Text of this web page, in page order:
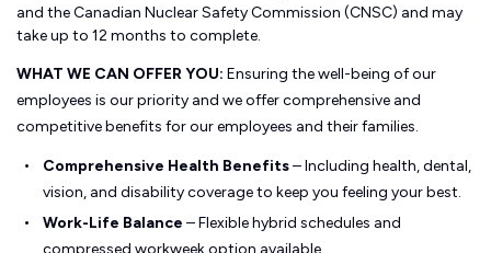
and the Canadian Nuclear Safety Commission (CNSC) and may
take up to 12 months to complete.
WHAT WE CAN OFFER YOU: Ensuring the well-being of our
employees is our priority and we offer comprehensive and
competitive benefits for our employees and their families.
Comprehensive Health Benefits– Including health, dental,
vision, and disability coverage to keep you feeling your best.
Work-Life Balance – Flexible hybrid schedules and
compressed workweek option available